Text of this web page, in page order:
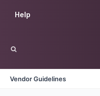
Help
Vendor Guidelines